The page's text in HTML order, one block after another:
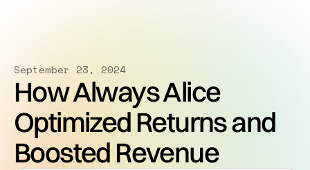
September 23, 2024
How Always Alice
Optimized Returns and
Boosted Revenue